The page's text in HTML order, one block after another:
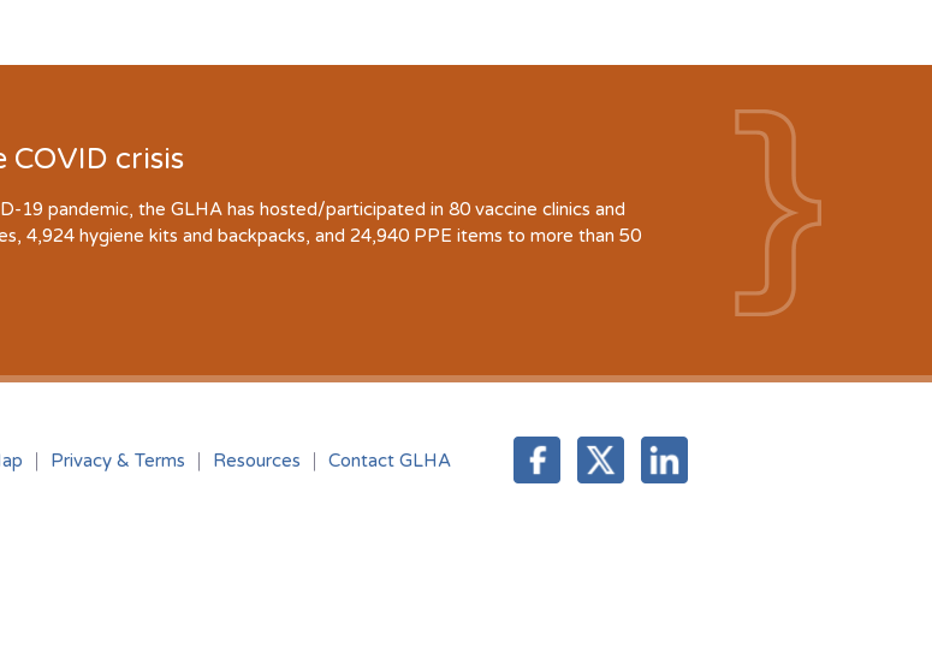
COVID crisis
19 pandemic, the GLHA has hosted/participated in 80 vaccine clinics and
4,924 hygiene kits and backpacks, and 24,940 PPE items to more than 50
Privacy & Terms Resources Contact GLHA